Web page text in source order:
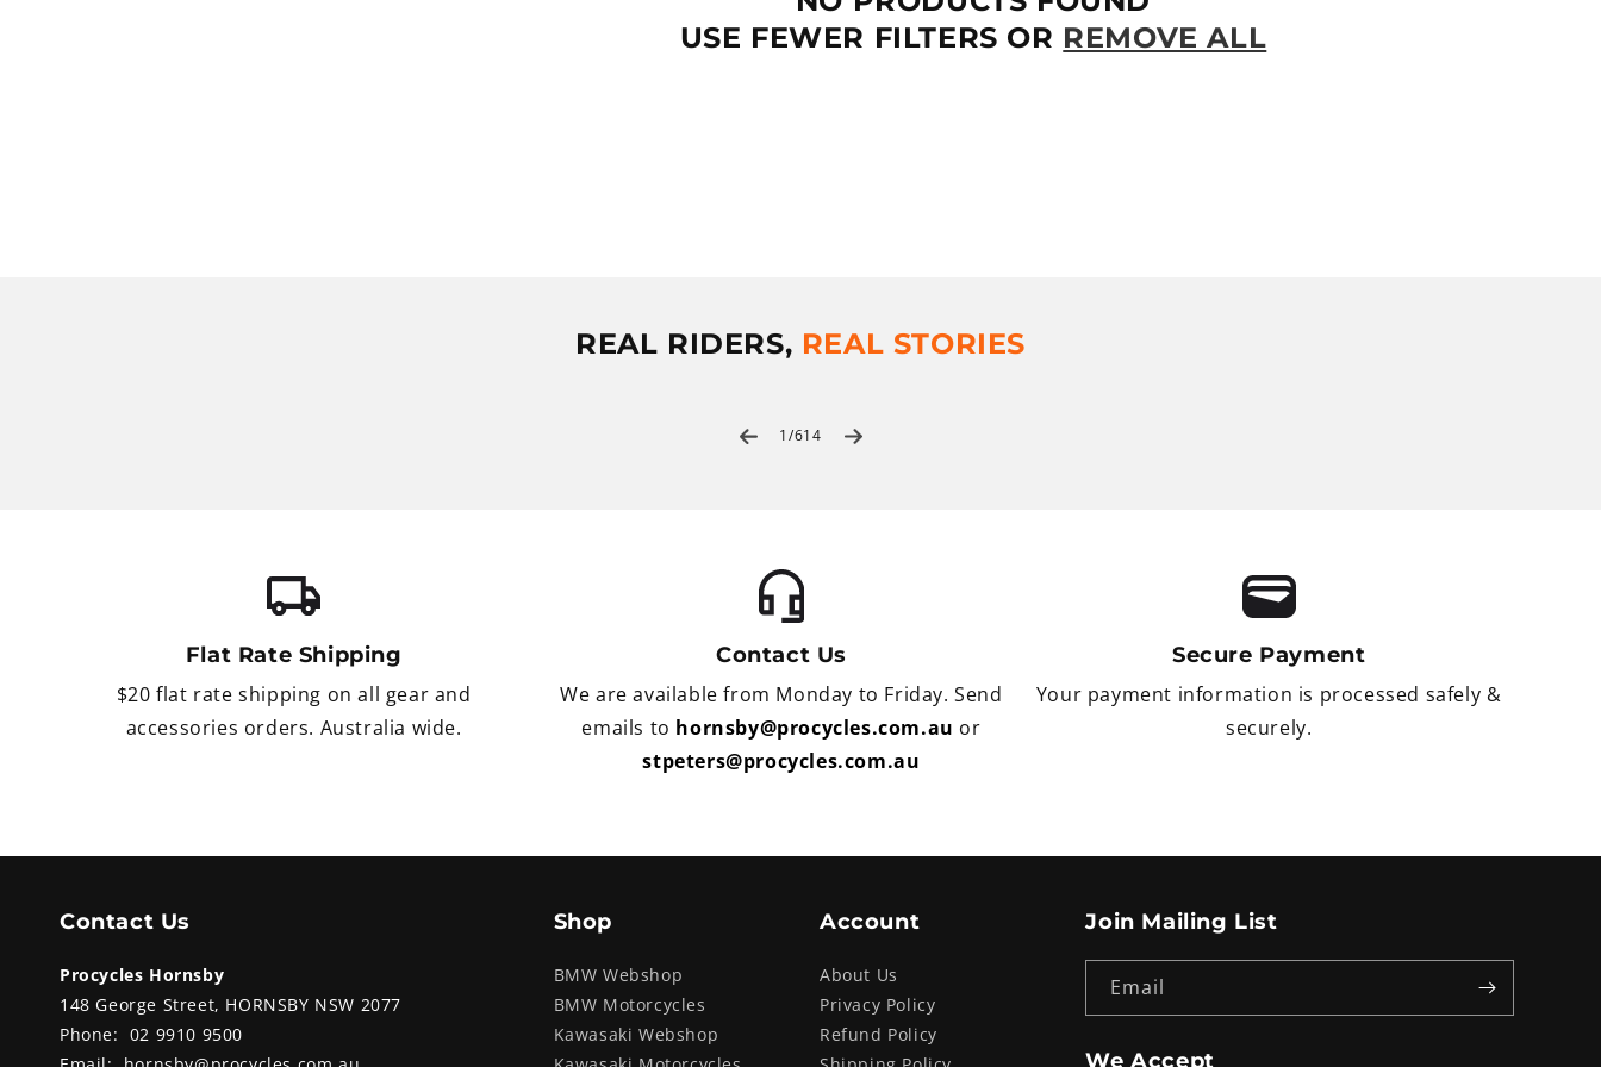
USE FEWER FILTERS OR REMOVE ALL
REAL RIDERS, REAL STORIES
1/ of
614
Flat Rate Shipping
$20 flat rate shipping on all gear and
accessories orders. Australia wide.
Contact Us
We are available from Monday to Friday. Send
emails to hornsby@procycles.com.au or
stpeters@procycles.com.au
Secure Payment
Your payment information is processed safely &
securely.
Contact Us
Procycles Hornsby
148 George Street, HORNSBY NSW 2077
Phone: 02 9910 9500
Shop
BMW Webshop
BMW Motorcycles
Kawasaki Webshop
Account
About Us
Privacy Policy
Refund Policy
Join Mailing List
Email
We Accept